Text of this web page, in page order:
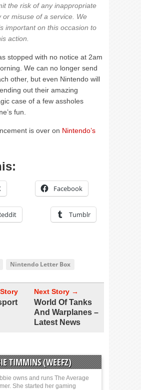
the risk of any inappropriate
or misuse of a service. We
important on this occasion to
action.
stopped with no notice at 2am
We can no longer send
other, but even Nintendo will
out their amazing
case of a few assholes
fun.
is over on Nintendo’s
Facebook
Tumblr
Nintendo Letter Box
Next Story →
World Of Tanks
And Warplanes –
Latest News
TIMMINS (WEEFZ)
owns and runs The Average
She started her gaming